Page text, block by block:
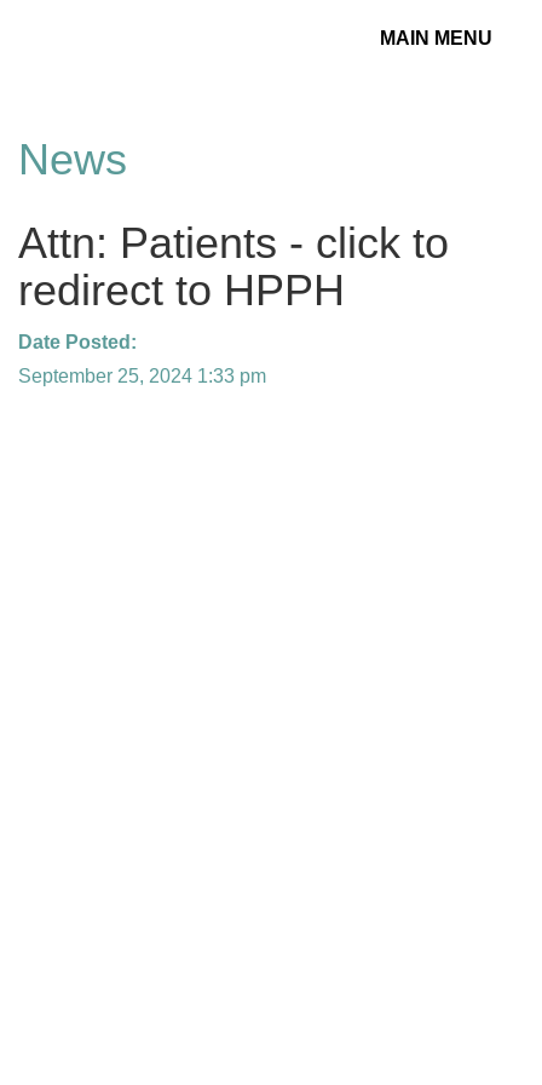
Toggle
MAIN MENU
News
Attn: Patients - click to
redirect to HPPH
Date Posted:
September 25, 2024 1:33 pm